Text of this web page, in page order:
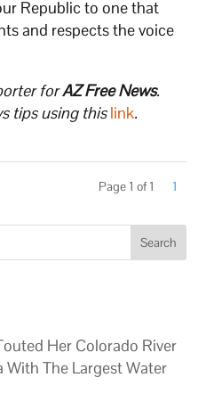
Republic to one that
and respects the voice
forAZ Free News.
tips using thislink.
Page 1 of 1 1
Search
Her Colorado River
With The Largest Water